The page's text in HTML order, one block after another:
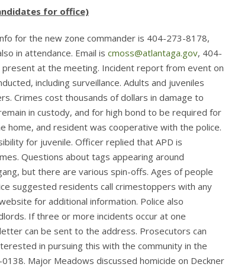
for office)
for the new zone commander is 404-273-8178,
in attendance. Email is cmoss@atlantaga.gov, 404-
at the meeting. Incident report from event on
including surveillance. Adults and juveniles
Crimes cost thousands of dollars in damage to
in custody, and for high bond to be required for
home, and resident was cooperative with the police.
for juvenile. Officer replied that APD is
Questions about tags appearing around
but there are various spin-offs. Ages of people
suggested residents call crimestoppers with any
for additional information. Police also
If three or more incidents occur at one
can be sent to the address. Prosecutors can
in pursuing this with the community in the
Major Meadows discussed homicide on Deckner